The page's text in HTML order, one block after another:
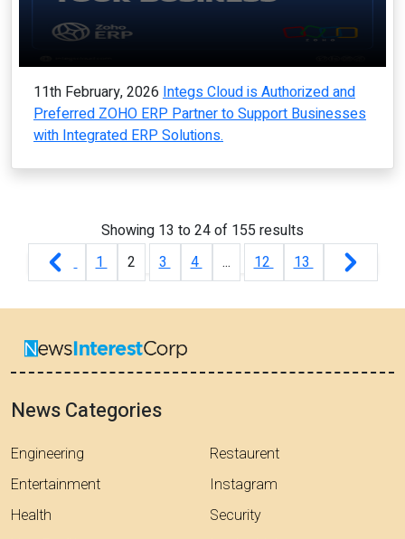
11th February, 2026 Integs Cloud is Authorized and
Preferred ZOHO ERP Partner to Support Businesses
with Integrated ERP Solutions.
Showing 13 to24of 155 results
1
2 3 4 ... 12 13
News Categories
Engineering
Entertainment
Health
Restaurent
Instagram
Security